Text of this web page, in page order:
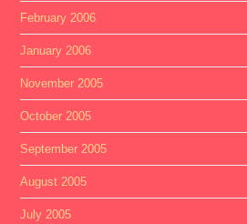
February 2006
January 2006
November 2005
October 2005
September 2005
August 2005
July 2005